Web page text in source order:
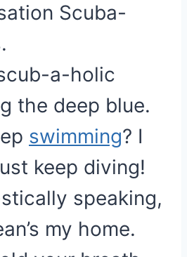
Scuba-
a-holic
the deep blue.
swimming? I
keep diving!
speaking,
my home.